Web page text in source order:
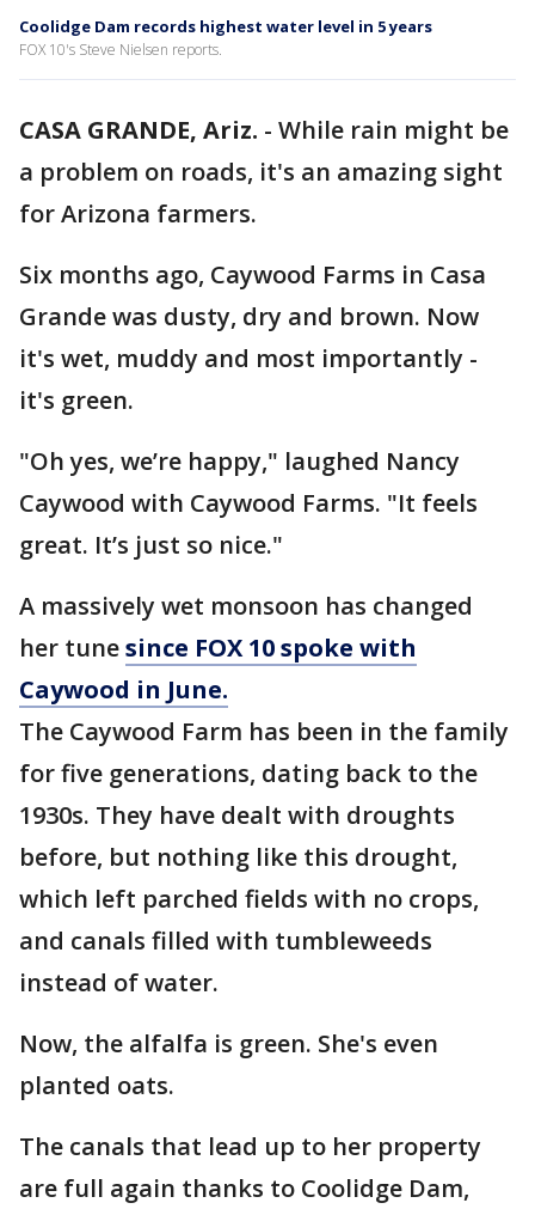
Coolidge Dam records highest water level in 5 years
FOX 10's Steve Nielsen reports.
CASA GRANDE, Ariz. - While rain might be
a problem on roads, it's an amazing sight
for Arizona farmers.
Six months ago, Caywood Farms in Casa
Grande was dusty, dry and brown. Now
it's wet, muddy and most importantly -
it's green.
"Oh yes, we’re happy," laughed Nancy
Caywood with Caywood Farms. "It feels
great. It’s just so nice."
A massively wet monsoon has changed
her tunesince FOX 10 spoke with
Caywood in June.
The Caywood Farm has been in the family
for five generations, dating back to the
1930s. They have dealt with droughts
before, but nothing like this drought,
which left parched fields with no crops,
and canals filled with tumbleweeds
instead of water.
Now, the alfalfa is green. She's even
planted oats.
The canals that lead up to her property
are full again thanks to Coolidge Dam,